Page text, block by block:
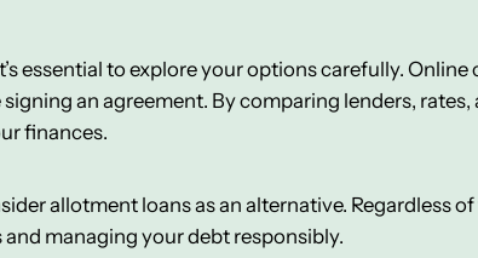
essential to explore your options carefully.
an agreement. By comparing lenders,
finances.
allotment loans as an alternative. Regardless
managing your debt responsibly.